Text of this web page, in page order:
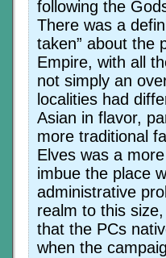
following the
There was a
taken” about the
Empire, with all
not simply an
localities had
Asian in flavor,
more traditional
Elves was a
imbue the place
administrative
realm to this
that the PCs
when the